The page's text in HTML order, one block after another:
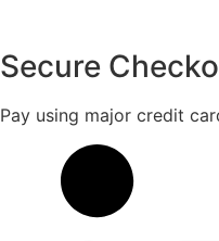
Secure
Pay using major credit